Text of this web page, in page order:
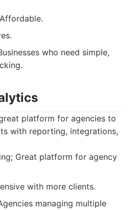
who need simple,
platform for agencies to
with reporting, integrations,
Great platform for agency
with more clients.
managing multiple